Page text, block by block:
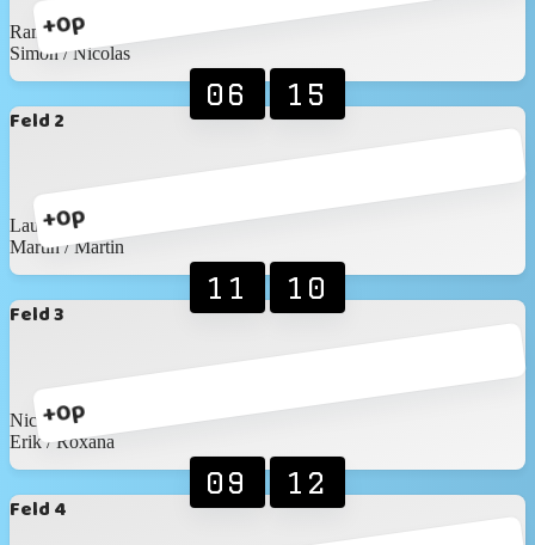
+0p
Ramon / Elias
Simon / Nicolas
Feld 2
+0p
06 15
Laura / Katja
Martin / Martin
Feld 3
+0p
11 10
Nico / David
Erik / Roxana
Feld 4
09 12